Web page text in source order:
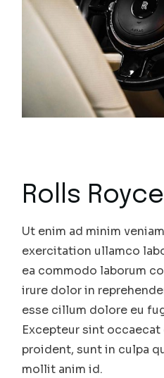
Rolls
Ut enim ad minim
exercitation ullamco
ea commodo laborum
irure dolor in
esse cillum dolore eu
Excepteur sint
proident, sunt in culpa
mollit anim id.